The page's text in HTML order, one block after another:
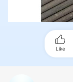
Like